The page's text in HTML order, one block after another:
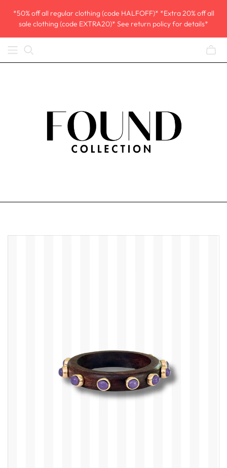
*50% off all regular clothing (code HALFOFF)* *Extra 20% off all
sale clothing (code EXTRA20)* See return policy for details*